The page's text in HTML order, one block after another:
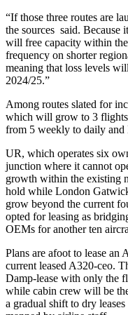
“If those three routes are
the sources said. Because
will free capacity within
frequency on shorter
meaning that loss levels
2024/25.”
Among routes slated for
which will grow to 3
from 5 weekly to daily
UR, which operates six
junction where it cannot
growth within the existing
hold while London
grow beyond the current
opted for leasing as
OEMs for another ten
Plans are afoot to lease an
current leased A320-ceo.
Damp-lease with only the
while cabin crew will be
a gradual shift to dry